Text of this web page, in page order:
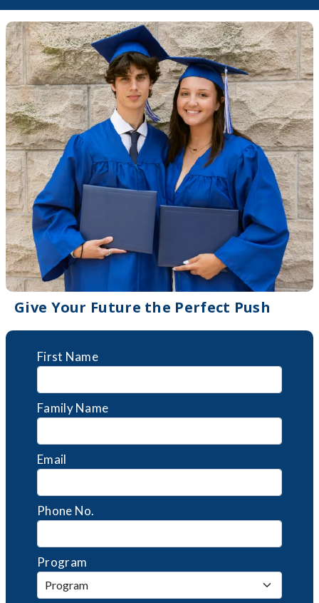
Give Your Future the Perfect Push
First Name
Family Name
Email
Phone No.
Program